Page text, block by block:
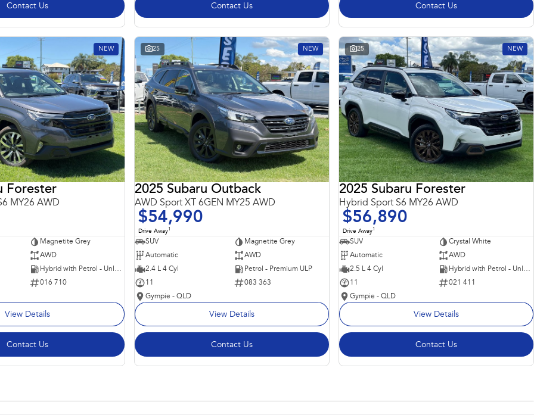
Contact Us Contact Us Contact Us
NEW
Forester
MY26 AWD
Magnetite Grey
AWD
Hybrid with Petrol - Unleaded ULP
016 710
View Details
Contact Us
25 NEW
2025 Subaru Outback
AWD Sport XT 6GEN MY25 AWD
$54,990
Drive Away1
SUV
Magnetite Grey
Automatic
AWD
2.4 L 4 Cyl
Petrol - Premium ULP
11
083 363
Gympie - QLD
View Details
Contact Us
25 NEW
2025 Subaru Forester
Hybrid Sport S6 MY26 AWD
$56,890
Drive Away1
SUV
Crystal White
Automatic
AWD
2.5 L 4 Cyl
Hybrid with Petrol - Unleaded ULP
11
021 411
Gympie - QLD
View Details
Contact Us